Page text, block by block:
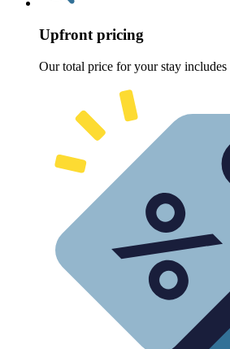
Upfront pricing
Our total price for your stay includes